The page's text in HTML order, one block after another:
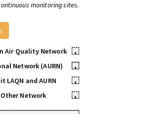
monitoring sites.
Air Quality Network
•
Network (AURN)
•
LAQN and AURN
•
Other Network
•